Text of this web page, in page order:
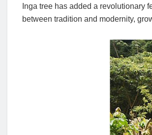
Inga tree has added a revolutionary
between tradition and modernity,